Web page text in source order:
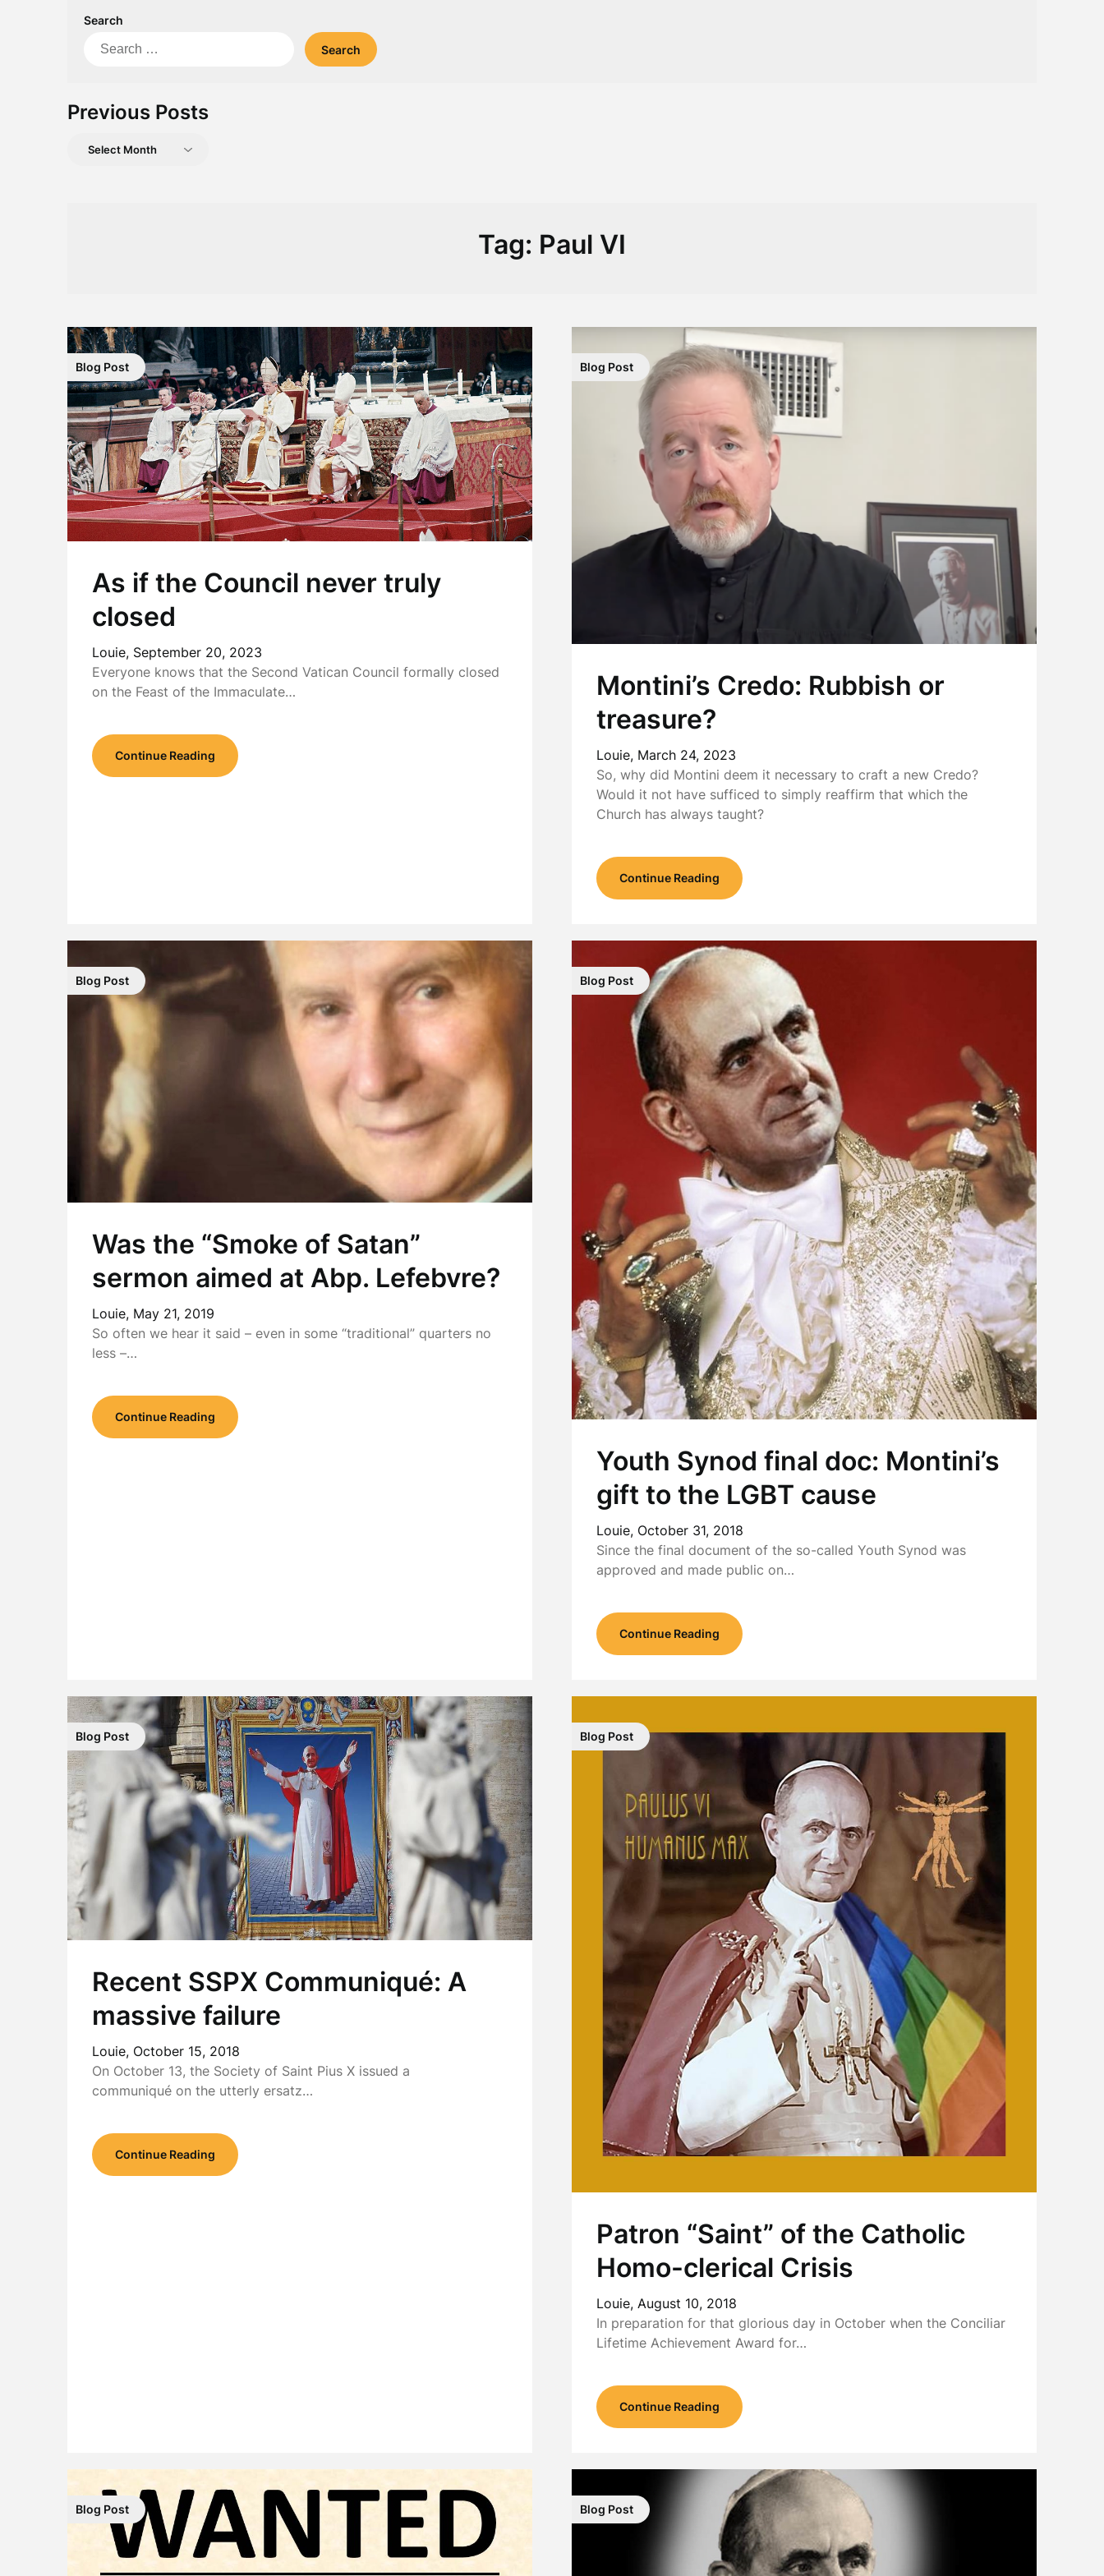
Search
Search
Previous Posts
Previous
Tag: Paul VI
Blog Post
As if the Council never truly
closed
Louie, September 20, 2023
Everyone knows that the Second Vatican Council formally closed
on the Feast of the Immaculate…
Continue Reading
Blog Post
Montini’s Credo: Rubbish or
treasure?
Louie, March 24, 2023
So, why did Montini deem it necessary to craft a new Credo?
Would it not have sufficed to simply reaffirm that which the
Church has always taught?
Continue Reading
Blog Post
Was the “Smoke of Satan”
sermon aimed at Abp. Lefebvre?
Louie, May 21, 2019
So often we hear it said – even in some “traditional” quarters no
less –…
Continue Reading
Blog Post
Youth Synod final doc: Montini’s
gift to the LGBT cause
Louie, October 31, 2018
Since the final document of the so-called Youth Synod was
approved and made public on…
Continue Reading
Blog Post
Recent SSPX Communiqué: A
massive failure
Louie, October 15, 2018
On October 13, the Society of Saint Pius X issued a
communiqué on the utterly ersatz…
Continue Reading
Blog Post
Patron “Saint” of the Catholic
Homo-clerical Crisis
Louie, August 10, 2018
In preparation for that glorious day in October when the Conciliar
Lifetime Achievement Award for…
Continue Reading
Blog Post Blog Post